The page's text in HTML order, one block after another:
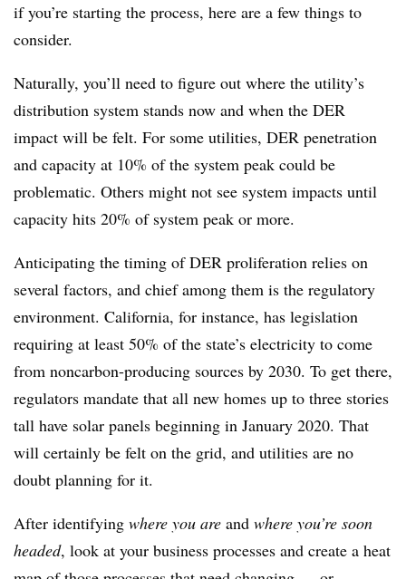
if you’re starting the process, here are a few things to
consider.
Naturally, you’ll need to figure out where the utility’s
distribution system stands now and when the DER
impact will be felt. For some utilities, DER penetration
and capacity at 10% of the system peak could be
problematic. Others might not see system impacts until
capacity hits 20% of system peak or more.
Anticipating the timing of DER proliferation relies on
several factors, and chief among them is the regulatory
environment. California, for instance, has legislation
requiring at least 50% of the state’s electricity to come
from noncarbon-producing sources by 2030. To get there,
regulators mandate that all new homes up to three stories
tall have solar panels beginning in January 2020. That
will certainly be felt on the grid, and utilities are no
doubt planning for it.
After identifying where you are and where you’re soon
headed, look at your business processes and create a heat